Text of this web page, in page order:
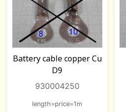
Battery cable copper Cu
D9
930004250
length=price=1m